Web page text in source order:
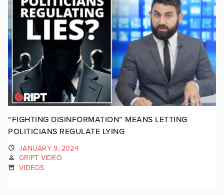
“FIGHTING DISINFORMATION” MEANS LETTING
POLITICIANS REGULATE LYING
JANUARY 9, 2024
GRIPT VIDEO
VIDEOS